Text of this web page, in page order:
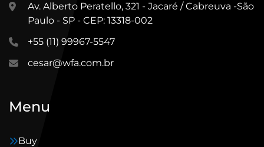
Av. Alberto Peratello, 321 - Jacaré / Cabreuva -São
Paulo - SP - CEP: 13318-002
+55 (11) 99967-5547
cesar@wfa.com.br
Menu
Buy